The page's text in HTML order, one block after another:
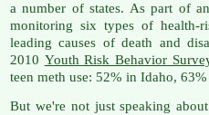
a number of states. As part of
monitoring six types of health-
leading causes of death and
2010 Youth Risk Behavior
teen meth use: 52% in Idaho,
But we're not just speaking